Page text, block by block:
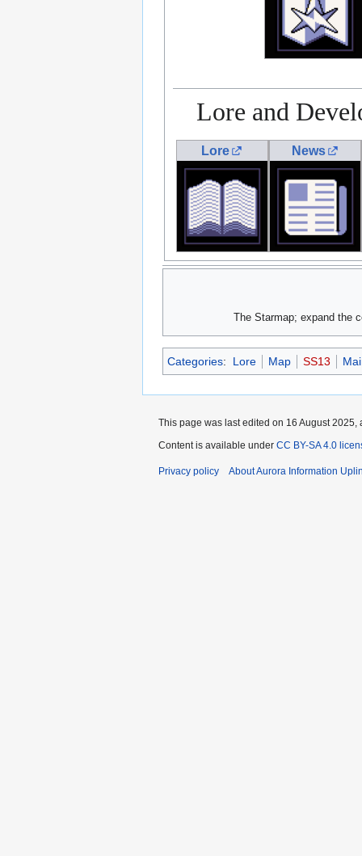
Lore and
Lore News
The Starmap; expand the
Categories: Lore Map SS13
This page was last edited on 16 August 2025,
Content is available under CC BY-SA 4.0
Privacy policy About Aurora Information